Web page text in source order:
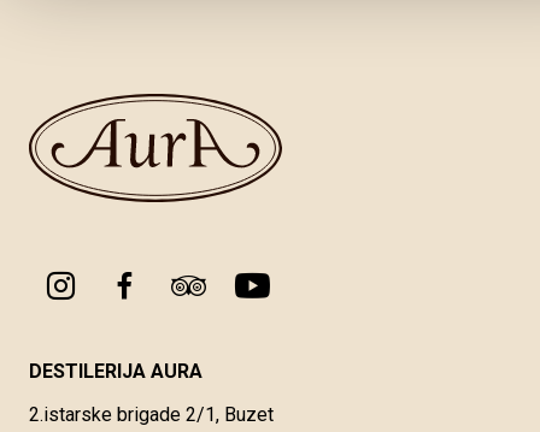
DESTILERIJA AURA
2.istarske brigade 2/1, Buzet